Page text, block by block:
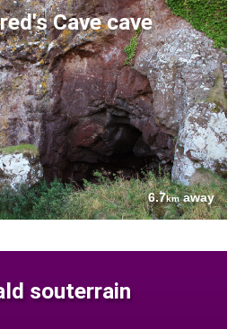
Cave cave
6.7kmaway
souterrain